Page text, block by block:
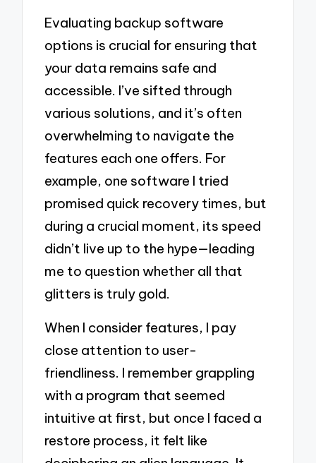
Evaluating backup software
options is crucial for ensuring that
your data remains safe and
accessible. I’ve sifted through
various solutions, and it’s often
overwhelming to navigate the
features each one offers. For
example, one software I tried
promised quick recovery times, but
during a crucial moment, its speed
didn’t live up to the hype—leading
me to question whether all that
glitters is truly gold.
When I consider features, I pay
close attention to user-
friendliness. I remember grappling
with a program that seemed
intuitive at first, but once I faced a
restore process, it felt like